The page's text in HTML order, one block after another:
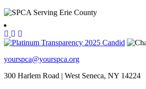
yourspca@yourspca.org
300 Harlem Road | West Seneca, NY 14224